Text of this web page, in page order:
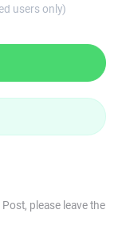
users only)
please leave the